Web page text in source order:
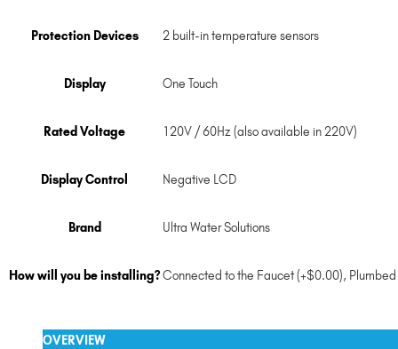
Protection Devices 2 built-in temperature sensors
Display One Touch
Rated Voltage 120V / 60Hz (also available in 220V)
Display Control Negative LCD
Brand Ultra Water Solutions
How will you be installing?Connected to the Faucet (+$0.00),
OVERVIEW